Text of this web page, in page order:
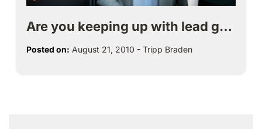
Are you keeping up with lead g…
Posted on: August 21, 2010 - Tripp Braden